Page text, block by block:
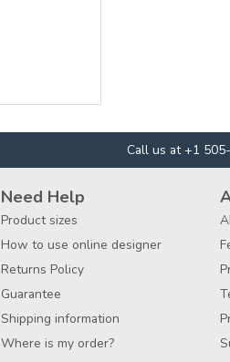
Call us at +1
Need Help
Product sizes
How to use online designer
Returns Policy
Guarantee
Shipping information
Where is my order?